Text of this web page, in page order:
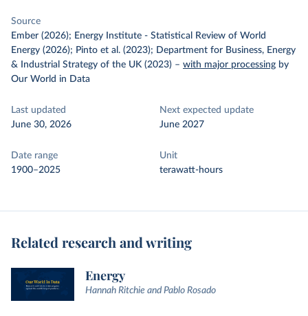
Source
Ember (2026); Energy Institute - Statistical Review of World
Energy (2026); Pinto et al. (2023); Department for Business, Energy
& Industrial Strategy of the UK (2023) – with major processing by
Our World in Data
Last updated
June 30, 2026
Next expected update
June 2027
Date range
1900–2025
Unit
terawatt-hours
Related research and writing
Energy
Hannah Ritchie and Pablo Rosado